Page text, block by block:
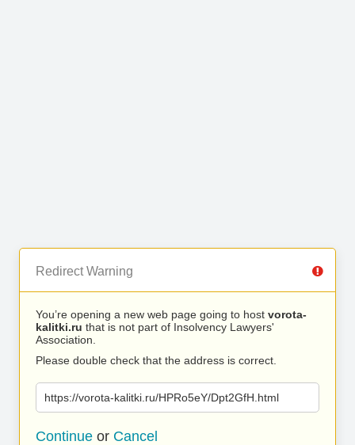
Redirect Warning
You’re opening a new web page going to host vorota-
kalitki.ru that is not part of Insolvency Lawyers'
Association.
Please double check that the address is correct.
https://vorota-kalitki.ru/HPRo5eY/Dpt2GfH.html
Continue or Cancel